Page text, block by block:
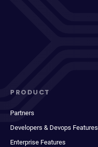
PRODUCT
Partners
Developers & Devops Features
Enterprise Features